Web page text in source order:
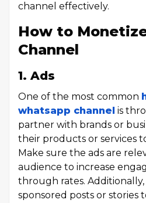
channel effectively.
How to
Channel
1. Ads
One of the most common
whatsapp channel is
partner with brands or
their products or services
Make sure the ads are
audience to increase
through rates.
sponsored posts or stories